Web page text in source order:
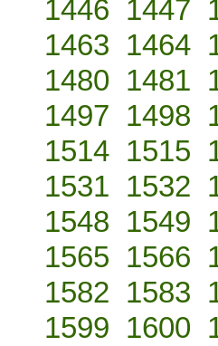
1446 1447
1463 1464
1480 1481
1497 1498
1514 1515
1531 1532
1548 1549
1565 1566
1582 1583
1599 1600